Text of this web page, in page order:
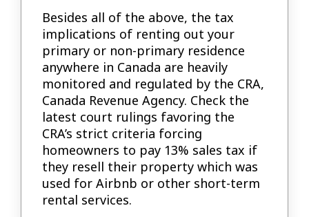
Besides all of the above, the tax
implications of renting out your
primary or non-primary residence
anywhere in Canada are heavily
monitored and regulated by the CRA,
Canada Revenue Agency. Check the
latest court rulings favoring the
CRA’s strict criteria forcing
homeowners to pay 13% sales tax if
they resell their property which was
used for Airbnb or other short-term
rental services.